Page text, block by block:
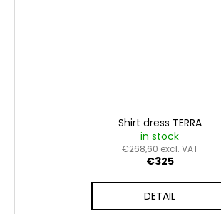
Shirt dress TERRA
in stock
€268,60 excl. VAT
€325
DETAIL